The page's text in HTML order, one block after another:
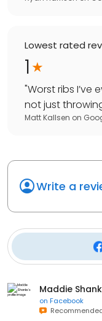
Lowest rated
1
"Worst ribs I’ve
not just
Matt Kallsen on
Write a
Maddie
on Facebook